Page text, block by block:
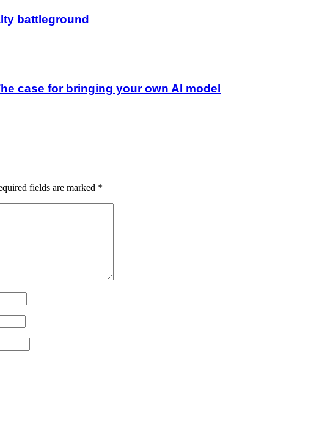
battleground
case for bringing your own AI model
fields are marked *